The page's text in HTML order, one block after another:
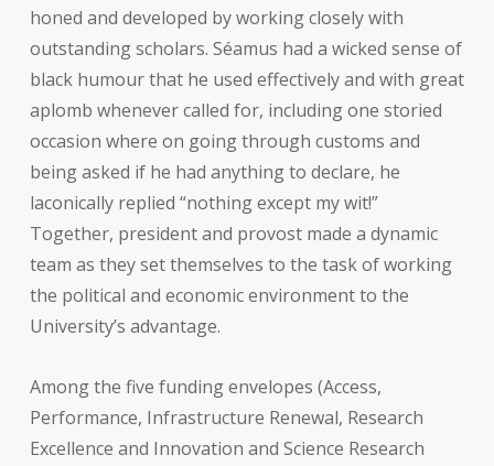
honed and developed by working closely with
outstanding scholars. Séamus had a wicked sense of
black humour that he used effectively and with great
aplomb whenever called for, including one storied
occasion where on going through customs and
being asked if he had anything to declare, he
laconically replied “nothing except my wit!”
Together, president and provost made a dynamic
team as they set themselves to the task of working
the political and economic environment to the
University’s advantage.
Among the five funding envelopes (Access,
Performance, Infrastructure Renewal, Research
Excellence and Innovation and Science Research